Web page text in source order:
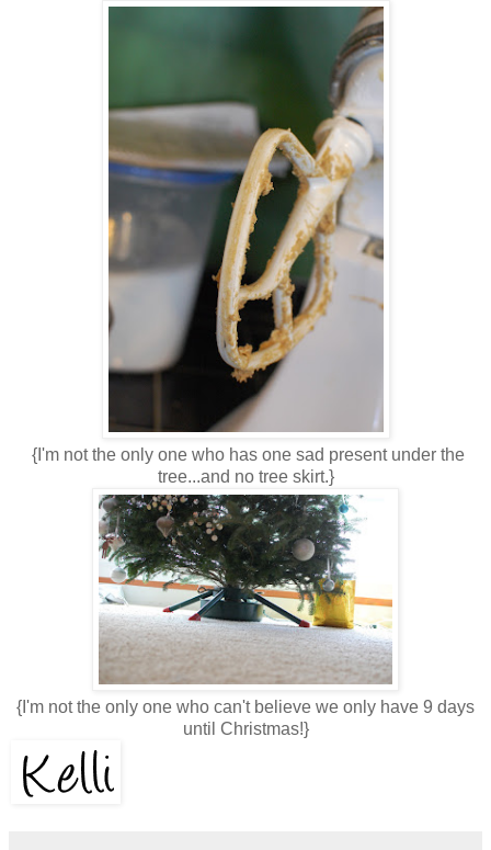
{I'm not the only one who has one sad present under the
tree...and no tree skirt.}
{I'm not the only one who can't believe we only have 9 days
until Christmas!}